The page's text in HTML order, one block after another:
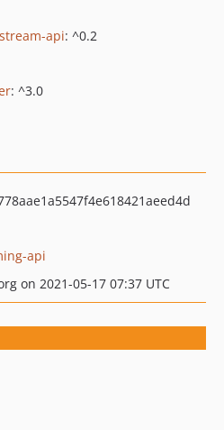
api: ^0.2
: ^3.0
api
on 2021-05-17 07:37 UTC